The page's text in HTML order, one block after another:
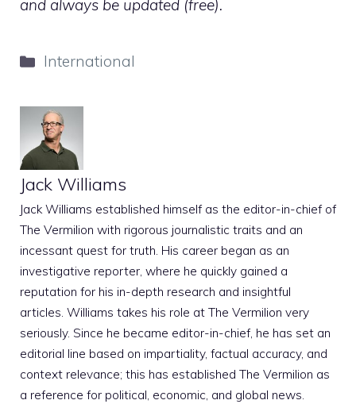
and always be updated (free).
Categories
International
Jack Williams
Jack Williams established himself as the editor-in-chief of
The Vermilion with rigorous journalistic traits and an
incessant quest for truth. His career began as an
investigative reporter, where he quickly gained a
reputation for his in-depth research and insightful
articles. Williams takes his role at The Vermilion very
seriously. Since he became editor-in-chief, he has set an
editorial line based on impartiality, factual accuracy, and
context relevance; this has established The Vermilion as
a reference for political, economic, and global news.